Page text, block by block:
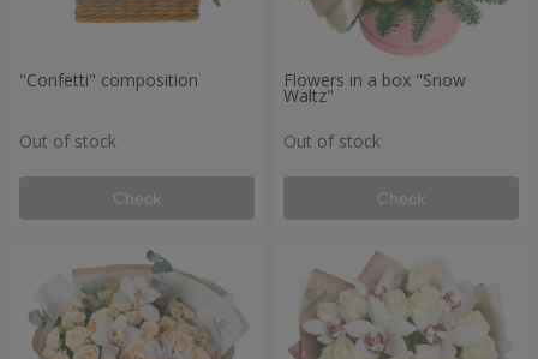
"Confetti" composition
Out of stock
Check
Flowers in a box "Snow
Waltz"
Out of stock
Check